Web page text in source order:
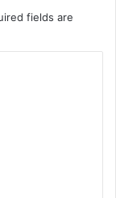
fields are